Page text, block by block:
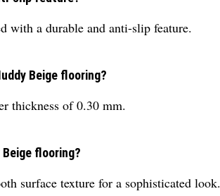
with a durable and anti-slip feature.
Beige flooring?
thickness of 0.30 mm.
flooring?
surface texture for a sophisticated look.